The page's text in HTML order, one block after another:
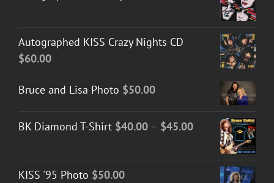
Autographed KISS Crazy Nights CD
$60.00
Bruce and Lisa Photo $50.00
BK Diamond T-Shirt $40.00 – $45.00Price
range:
$40.00
through
KISS '95 Photo $50.00